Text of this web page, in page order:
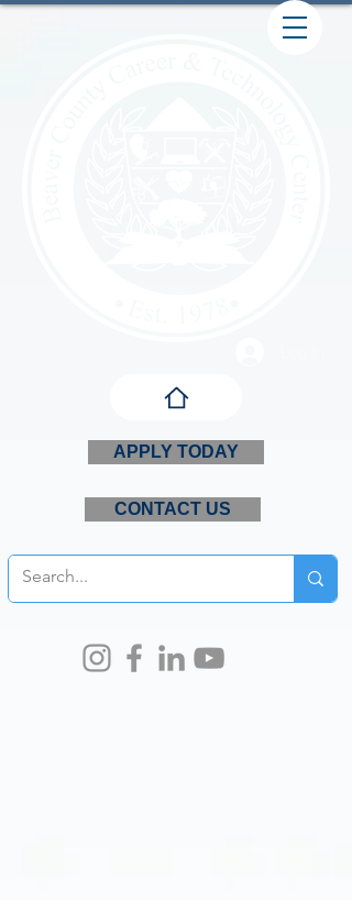
APPLY TODAY
CONTACT US